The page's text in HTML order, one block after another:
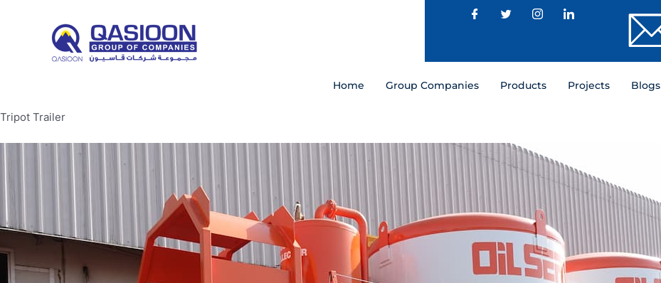
Home Group Companies Products Projects Blogs
Tripot Trailer